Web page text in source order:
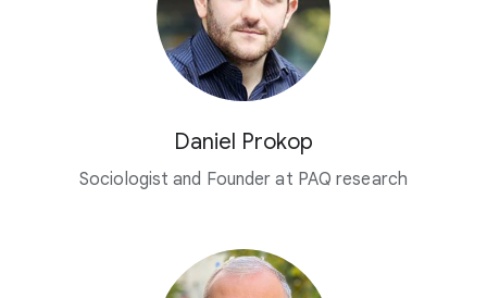
Daniel Prokop
Sociologist and Founder at PAQ research